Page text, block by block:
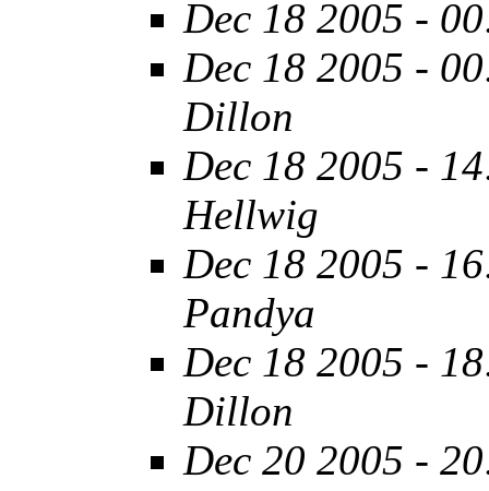
Dec 18 2005 -
Dec 18 2005 -
Dillon
Dec 18 2005 -
Hellwig
Dec 18 2005 -
Pandya
Dec 18 2005 -
Dillon
Dec 20 2005 -